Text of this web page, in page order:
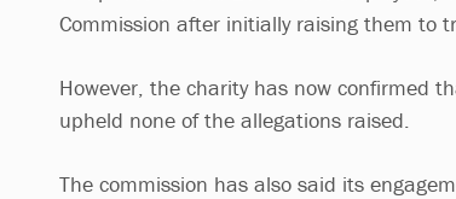
Commission after initially raising them to
However, the charity has now confirmed
upheld none of the allegations raised.
The commission has also said its